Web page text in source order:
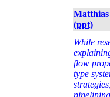
(ppt)
While
flow
type